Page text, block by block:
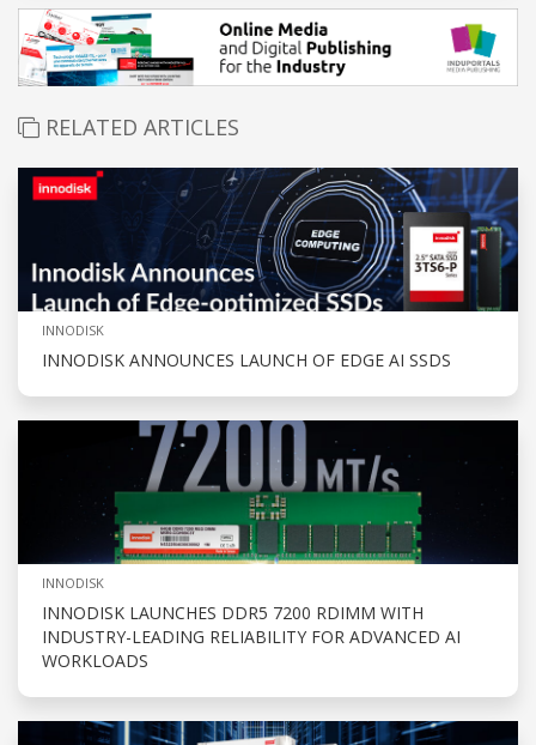
RELATED ARTICLES
INNODISK
INNODISK ANNOUNCES LAUNCH OF EDGE AI SSDS
INNODISK
INNODISK LAUNCHES DDR5 7200 RDIMM WITH
INDUSTRY-LEADING RELIABILITY FOR ADVANCED AI
WORKLOADS